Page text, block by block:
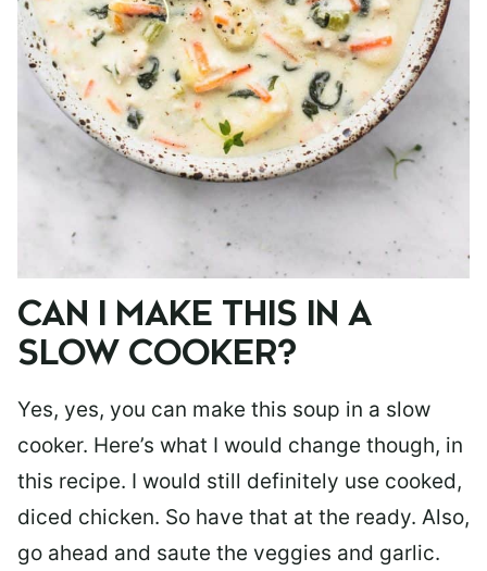
CAN I MAKE THIS IN A
SLOW COOKER?
Yes, yes, you can make this soup in a slow
cooker. Here’s what I would change though, in
this recipe. I would still definitely use cooked,
diced chicken. So have that at the ready. Also,
go ahead and saute the veggies and garlic.